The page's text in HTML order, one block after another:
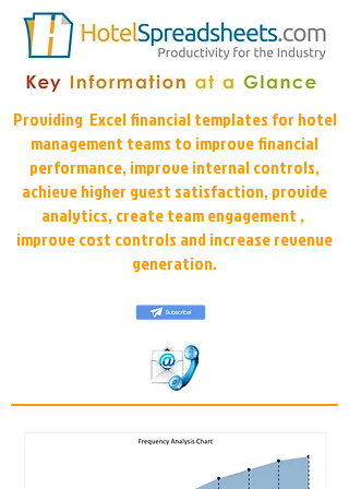
Providing Excel financial templates for hotel
management teams to improve financial
performance, improve internal controls,
achieve higher guest satisfaction, provide
analytics, create team engagement ,
improve cost controls and increase revenue
generation.